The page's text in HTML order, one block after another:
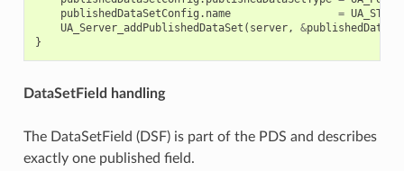
publishedDataSetConfig . name =
UA_Server_addPublishedDataSet ( server, &
}
DataSetField handling
The DataSetField (DSF) is part of the PDS and describes
exactly one published field.